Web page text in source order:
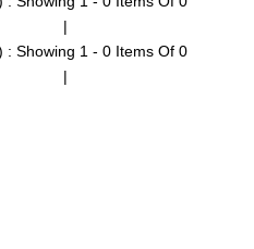
|
: Showing 1 - 0 Items Of 0
|